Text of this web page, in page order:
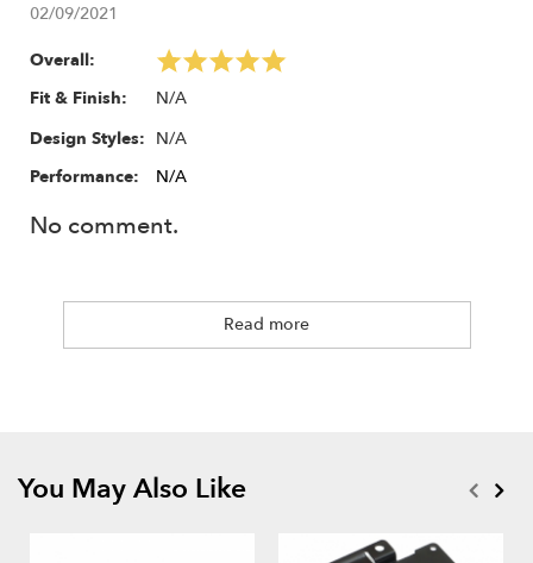
02/09/2021
Overall:
Fit & Finish:
N/A
Design Styles: N/A
Performance:
N/A
No comment.
Read more
You May Also Like